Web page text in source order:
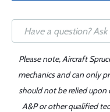
Please note, Aircraft
mechanics and can only
should not be relied
A&P or other qualified